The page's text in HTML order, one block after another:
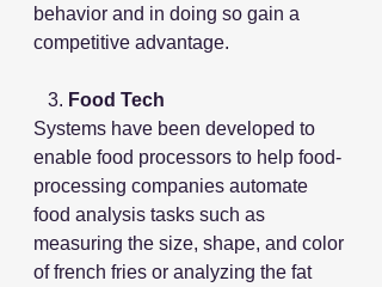
behavior and in doing so gain a
competitive advantage.
   3.
Food Tech
Systems have been developed to
enable food processors to help food-
processing companies automate
food analysis tasks such as
measuring the size, shape, and color
of french fries or analyzing the fat